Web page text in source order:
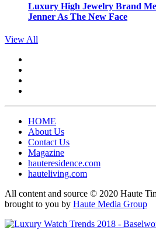
Luxury High Jewelry Brand
Jenner As The New Face
View All
HOME
About Us
Contact Us
Magazine
hauteresidence.com
hauteliving.com
All content and source © 2020 Haute
brought to you by Haute Media Group